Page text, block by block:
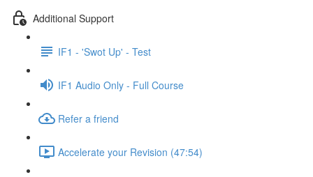
Additional Support
IF1 - 'Swot Up' - Test
IF1 Audio Only - Full Course
Refer a friend
Accelerate your Revision (47:54)